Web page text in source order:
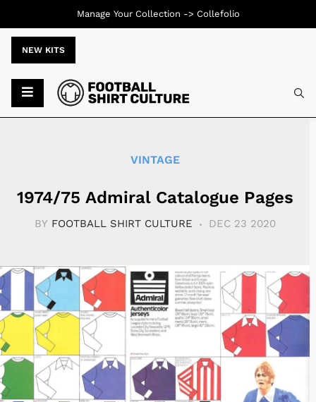
NEW KITS
VINTAGE
1974/75 Admiral Catalogue Pages
BY FOOTBALL SHIRT CULTURE DEC 23 2020
Manage Your Collection -> Collefolio